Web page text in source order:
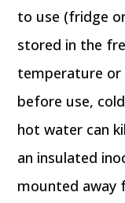
to use (fridge
stored in the
temperature or
before use,
hot water can
an insulated
mounted away